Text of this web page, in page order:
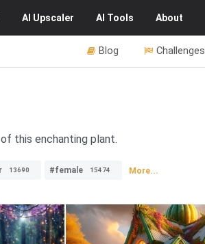
AI Upscaler AI Tools About
Challenges
Blog
this enchanting plant.
13690 #female 15474 More...